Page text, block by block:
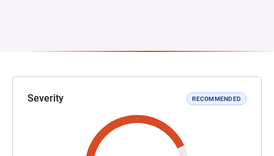
Severity RECOMMENDED